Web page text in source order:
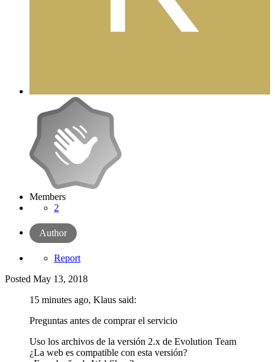
Members
2
Author
Report
Posted May 13, 2018
15 minutes ago, Klaus said:
Preguntas antes de comprar el servicio
Uso los archivos de la versión 2.x de Evolution Team
¿La web es compatible con esta versión?